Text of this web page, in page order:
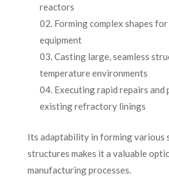
reactors
Forming complex shapes
equipment
Casting large, seamless
temperature environments
Executing rapid repairs and
existing refractory linings
Its adaptability in forming various
structures makes it a valuable
manufacturing processes.